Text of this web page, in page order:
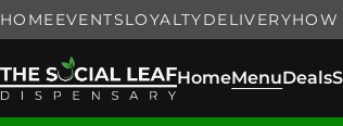
HOMEEVENTSLOYALTYDELIVERYHOW
HomeMenuDeals